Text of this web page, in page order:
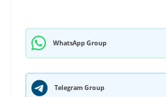
WhatsApp Group
Telegram Group